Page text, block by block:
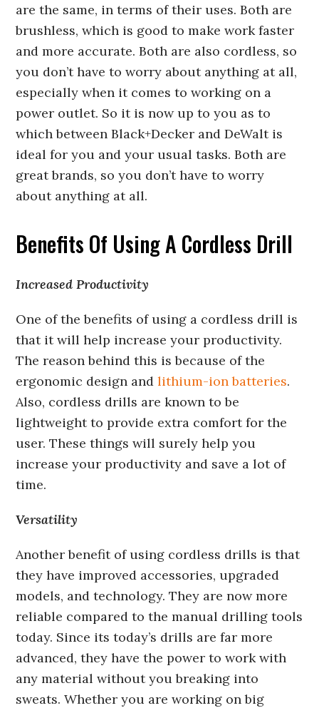
are the same, in terms of their uses. Both are
brushless, which is good to make work faster
and more accurate. Both are also cordless, so
you don’t have to worry about anything at all,
especially when it comes to working on a
power outlet. So it is now up to you as to
which between Black+Decker and DeWalt is
ideal for you and your usual tasks. Both are
great brands, so you don’t have to worry
about anything at all.
Benefits Of Using A Cordless Drill
Increased Productivity
One of the benefits of using a cordless drill is
that it will help increase your productivity.
The reason behind this is because of the
ergonomic design andlithium-ion batteries.
Also, cordless drills are known to be
lightweight to provide extra comfort for the
user. These things will surely help you
increase your productivity and save a lot of
time.
Versatility
Another benefit of using cordless drills is that
they have improved accessories, upgraded
models, and technology. They are now more
reliable compared to the manual drilling tools
today. Since its today’s drills are far more
advanced, they have the power to work with
any material without you breaking into
sweats. Whether you are working on big